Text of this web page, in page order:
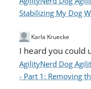
Stabilizing My Dog
Karla Kruecke
I heard you could
AgilityNerd Dog
- Part 1: Removing